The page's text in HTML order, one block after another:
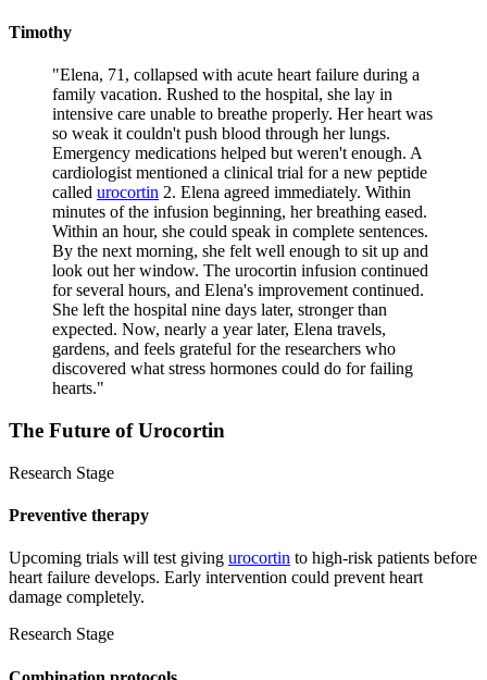
Timothy
"Elena, 71, collapsed with acute heart failure during a
family vacation. Rushed to the hospital, she lay in
intensive care unable to breathe properly. Her heart was
so weak it couldn't push blood through her lungs.
Emergency medications helped but weren't enough. A
cardiologist mentioned a clinical trial for a new peptide
called urocortin 2. Elena agreed immediately. Within
minutes of the infusion beginning, her breathing eased.
Within an hour, she could speak in complete sentences.
By the next morning, she felt well enough to sit up and
look out her window. The urocortin infusion continued
for several hours, and Elena's improvement continued.
She left the hospital nine days later, stronger than
expected. Now, nearly a year later, Elena travels,
gardens, and feels grateful for the researchers who
discovered what stress hormones could do for failing
hearts."
The Future ofUrocortin
Research Stage
Preventive therapy
Upcoming trials will test giving urocortin to high-risk patients before
heart failure develops. Early intervention could prevent heart
damage completely.
Research Stage